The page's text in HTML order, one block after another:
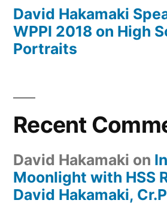
David Hakamaki
WPPI 2018 on High
Portraits
Recent
David Hakamaki on
Moonlight with HSS
David Hakamaki,